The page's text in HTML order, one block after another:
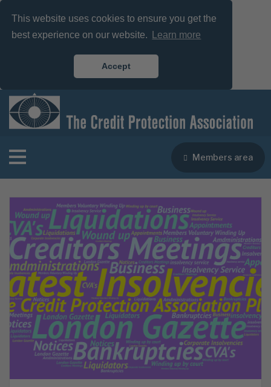
This website uses cookies to ensure you get the
best experience on our website.
Learn more
Accept
Members area